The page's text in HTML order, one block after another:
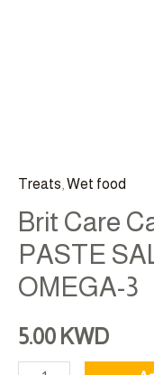
Treats Wet food
Brit Care
PASTE
OMEGA-3
5.00 KWD